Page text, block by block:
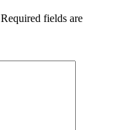
Required fields are